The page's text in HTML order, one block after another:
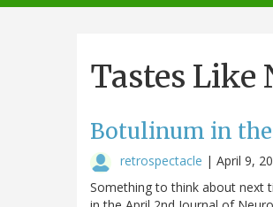
navigation
Tastes Like
Botulinum in
retrospectacle | April 9,
Something to think about next